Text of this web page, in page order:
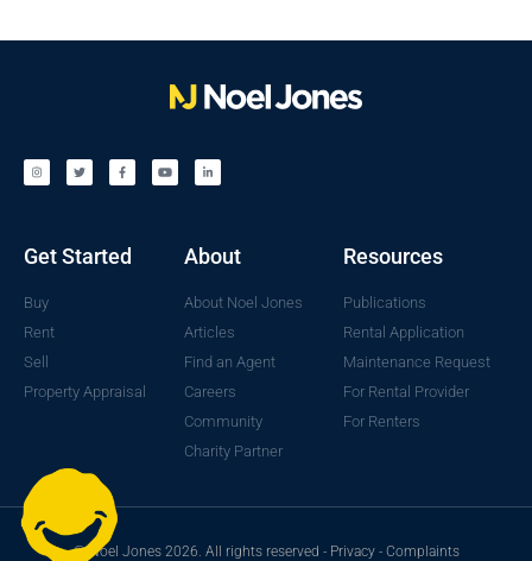
Get Started
Buy
Rent
Sell
Property Appraisal
About
About Noel Jones
Articles
Find an Agent
Careers
Community
Charity Partner
Resources
Publications
Rental Application
Maintenance Request
For Rental Provider
For Renters
© Noel Jones 2026. All rights reserved - Privacy- Complaints